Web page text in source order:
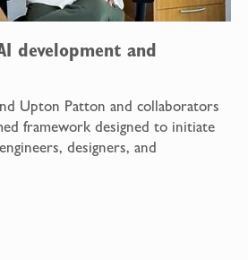
development and
Upton Patton and collaborators
framework designed to initiate
designers, and